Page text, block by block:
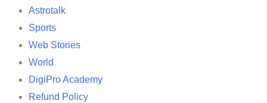
Astrotalk
Sports
Web Stories
World
DigiPro Academy
Refund Policy